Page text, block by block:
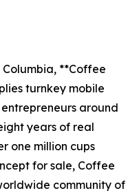
Columbia, **Coffee
turnkey mobile
around
years of real
one million cups
for sale, Coffee
community of